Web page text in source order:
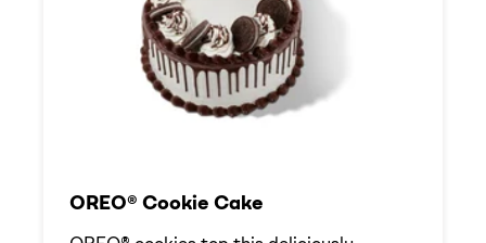
OREO® Cookie Cake